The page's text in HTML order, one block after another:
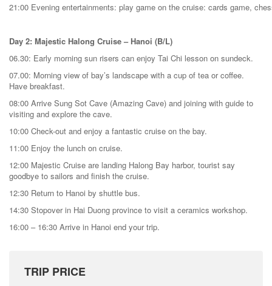
21:00 Evening entertainments: play game on the cruise: cards game,
Day 2: Majestic Halong Cruise – Hanoi (B/L)
06.30: Early morning sun risers can enjoy Tai Chi lesson on sundeck.
07.00: Morning view of bay’s landscape with a cup of tea or coffee.
Have breakfast.
08:00 Arrive Sung Sot Cave (Amazing Cave) and joining with guide to
visiting and explore the cave.
10:00 Check-out and enjoy a fantastic cruise on the bay.
11:00 Enjoy the lunch on cruise.
12:00 Majestic Cruise are landing Halong Bay harbor, tourist say
goodbye to sailors and finish the cruise.
12:30 Return to Hanoi by shuttle bus.
14:30 Stopover in Hai Duong province to visit a ceramics workshop.
16:00 – 16:30 Arrive in Hanoi end your trip.
TRIP PRICE